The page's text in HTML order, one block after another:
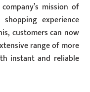
mission of
experience
customers can now
range of more
instant and reliable